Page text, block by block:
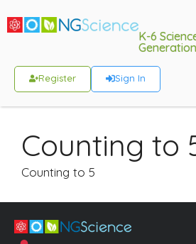
K-6
Generation
Register Sign In
Counting to
Counting to 5